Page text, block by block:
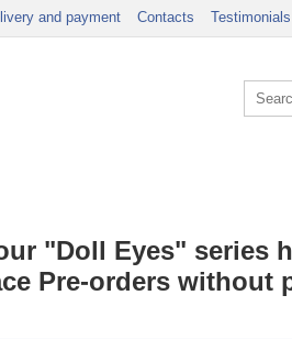
and payment Contacts Testimonials
"Doll Eyes" series
Pre-orders without